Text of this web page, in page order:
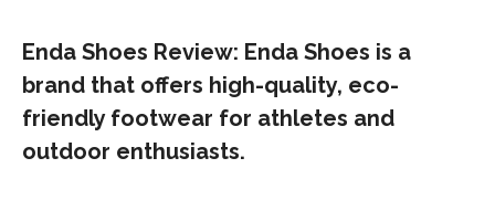
Enda Shoes Review: Enda Shoes is a
brand that offers high-quality, eco-
friendly footwear for athletes and
outdoor enthusiasts.